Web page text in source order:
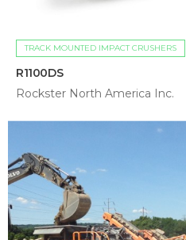
TRACK MOUNTED IMPACT CRUSHERS
R1100DS
Rockster North America Inc.